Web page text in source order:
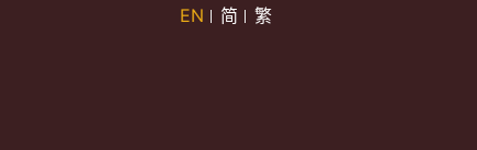
EN 简 繁